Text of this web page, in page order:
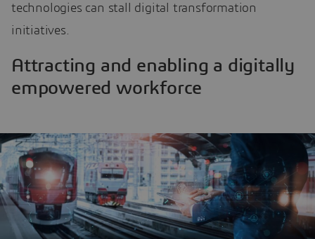
technologies can stall digital transformation
initiatives.
Attracting and enabling a digitally
empowered workforce